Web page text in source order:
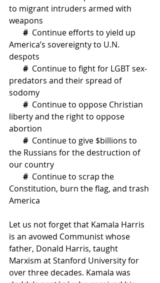
to migrant intruders armed with
weapons
# Continue efforts to yield up
America’s sovereignty to U.N.
despots
# Continue to fight for LGBT sex-
predators and their spread of
sodomy
# Continue to oppose Christian
liberty and the right to oppose
abortion
# Continue to give $billions to
the Russians for the destruction of
our country
# Continue to scrap the
Constitution, burn the flag, and trash
America
Let us not forget that Kamala Harris
is an avowed Communist whose
father, Donald Harris, taught
Marxism at Stanford University for
over three decades. Kamala was